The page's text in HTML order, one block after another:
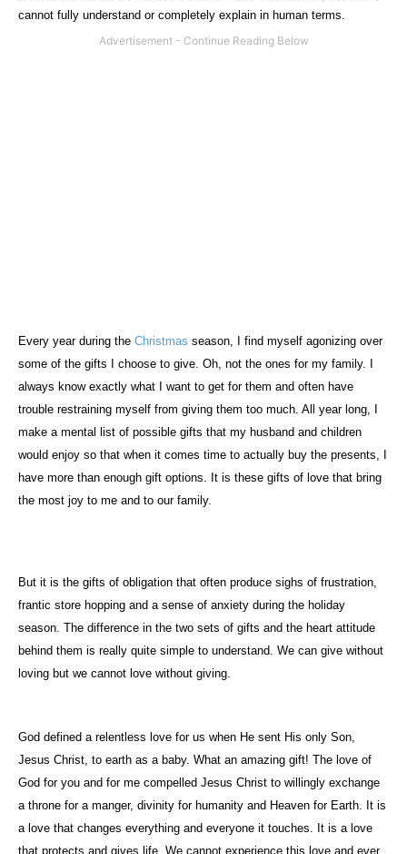
cannot fully understand or completely explain in human terms.
Every year during the Christmas season, I find myself agonizing over
some of the gifts I choose to give. Oh, not the ones for my family. I
always know exactly what I want to get for them and often have
trouble restraining myself from giving them too much. All year long, I
make a mental list of possible gifts that my husband and children
would enjoy so that when it comes time to actually buy the presents, I
have more than enough gift options. It is these gifts of love that bring
the most joy to me and to our family.
But it is the gifts of obligation that often produce sighs of frustration,
frantic store hopping and a sense of anxiety during the holiday
season. The difference in the two sets of gifts and the heart attitude
behind them is really quite simple to understand. We can give without
loving but we cannot love without giving.
God defined a relentless love for us when He sent His only Son,
Jesus Christ, to earth as a baby. What an amazing gift! The love of
God for you and for me compelled Jesus Christ to willingly exchange
a throne for a manger, divinity for humanity and Heaven for Earth. It is
a love that changes everything and everyone it touches. It is a love
that protects and gives life. We cannot experience this love and ever